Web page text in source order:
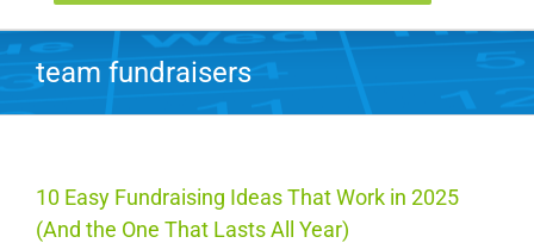
team fundraisers
10 Easy Fundraising Ideas That Work in 2025
(And the One That Lasts All Year)